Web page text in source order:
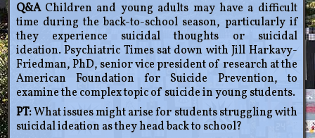
Q&AChildren and young adults may have a difficult
time during the back-to-school season, particularly if
they experience suicidal thoughts or suicidal
ideation. Psychiatric Times sat down with Jill Harkavy-
Friedman, PhD, senior vice president of research at the
American Foundation for Suicide Prevention, to
examine the complex topic of suicide in young students.
PT:What issues might arise for students struggling with
suicidal ideation as they head back to school?